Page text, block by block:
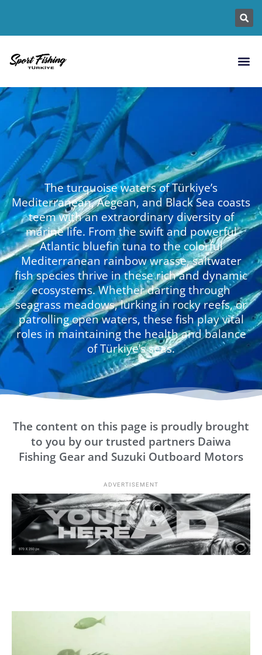
The turquoise waters of Türkiye’s
Mediterranean, Aegean, and Black Sea coasts
teem with an extraordinary diversity of
marine life. From the swift and powerful
Atlantic bluefin tuna to the colorful
Mediterranean rainbow wrasse, saltwater
fish species thrive in these rich and dynamic
ecosystems. Whether darting through
seagrass meadows, lurking in rocky reefs, or
patrolling open waters, these fish play vital
roles in maintaining the health and balance
of Türkiye’s seas.
The content on this page is proudly brought
to you by our trusted partners Daiwa
Fishing Gear and Suzuki Outboard Motors
ADVERTISEMENT